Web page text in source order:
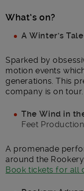
What’s on?
A Winter’s Tale
Sparked by
motion events
generations. This
company is on
The Wind in
Feet
A promenade
around the
Book tickets for all